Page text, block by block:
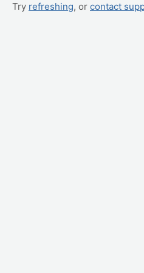
Try refreshing, or contact